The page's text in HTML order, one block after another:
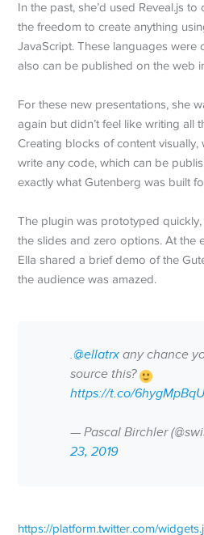
In the past, she’d used Reveal.js
the freedom to create anything
JavaScript. These languages were
also can be published on the web
For these new presentations, she
again but didn’t feel like writing all
Creating blocks of content
write any code, which can be
exactly what Gutenberg was built
The plugin was prototyped
the slides and zero options. At the
Ella shared a brief demo of the
the audience was amazed.
.@ellatrx any chance
source this?
https://t.co/
— Pascal Birchler
23, 2019
https://platform.twitter.com/